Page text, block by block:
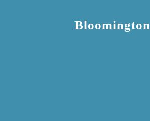
Bloomington